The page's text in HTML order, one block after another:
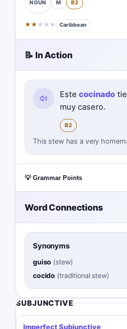
NOUN M B2
★★ ★ ★ ★ Caribbean
📝 In Action
Estecocinado
muy casero.
B2
This stew has a very
💡 Grammar Points
Word Connections
Synonyms
guiso (stew)
cocido (traditional stew)
SUBJUNCTIVE
Imperfect Subjunctive